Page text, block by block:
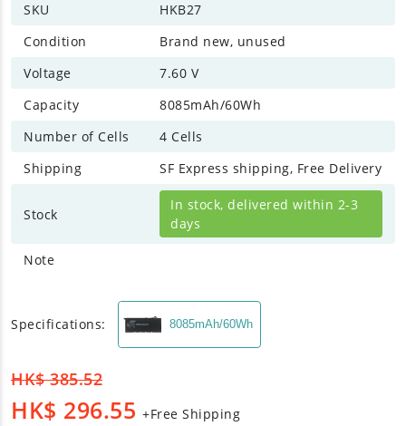
SKU
HKB27
Condition
Brand new, unused
Voltage
7.60 V
Capacity
8085mAh/60Wh
Number of Cells
4 Cells
Shipping
SF Express shipping, Free Delivery
Stock
In stock, delivered within 2-3
days
Note
Specifications: 8085mAh/60Wh
HK$385.52
HK$ 296.55 +Free Shipping